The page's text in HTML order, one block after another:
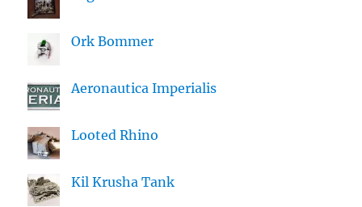
Ork Bommer
Aeronautica Imperialis
Looted Rhino
Kil Krusha Tank